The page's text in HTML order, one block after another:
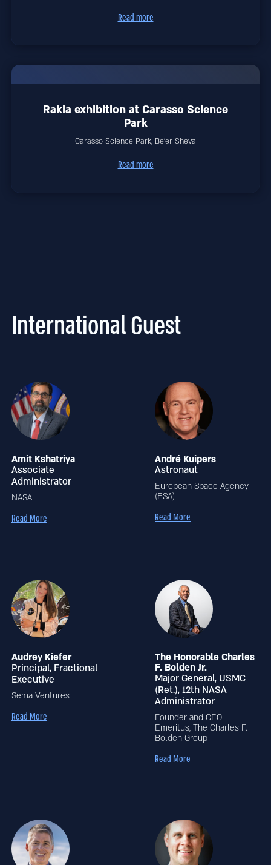
Read more
Rakia exhibition at Carasso Science
Park
Carasso Science Park, Be'er Sheva
Read more
International Guest
Amit Kshatriya
Associate
Administrator
NASA
Read More
André Kuipers
Astronaut
European Space Agency
(ESA)
Read More
Audrey Kiefer
Principal, Fractional
Executive
Sema Ventures
Read More
The Honorable Charles
F. Bolden Jr.
Major General, USMC
(Ret.), 12th NASA
Administrator
Founder and CEO
Emeritus, The Charles F.
Bolden Group
Read More